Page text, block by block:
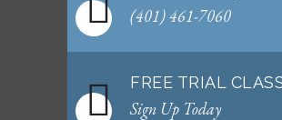
(401) 461-7060
FREE TRIAL
Sign Up Today